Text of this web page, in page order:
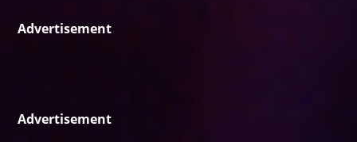
Advertisement
Advertisement